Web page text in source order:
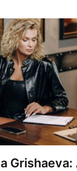
Grishaeva: